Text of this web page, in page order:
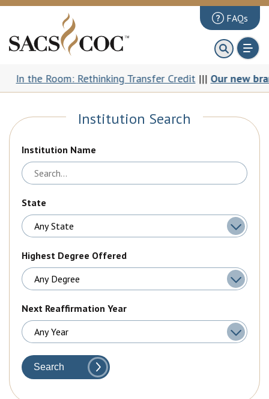
FAQs
About
First 100 Days
Principles Review
Institutions
Accreditation
Documents
Public Comments
Room: Rethinking Transfer Credit|||Our new brand:
Institution Search
Institution Name
State
Highest Degree Offered
Next Reaffirmation Year
Search